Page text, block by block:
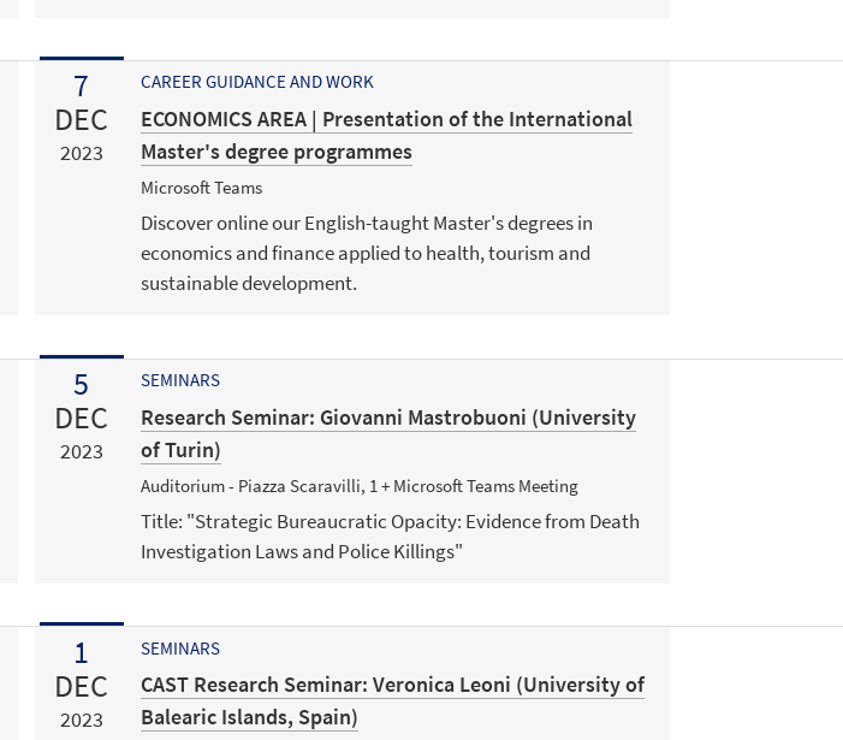
7
DEC
2023
CAREER GUIDANCE AND WORK
ECONOMICS AREA | Presentation of the International
Master's degree programmes
Microsoft Teams
Discover online our English-taught Master's degrees in
economics and finance applied to health, tourism and
sustainable development.
5
DEC
2023
SEMINARS
Research Seminar: Giovanni Mastrobuoni (University
of Turin)
Auditorium - Piazza Scaravilli, 1 + Microsoft Teams Meeting
Title: "Strategic Bureaucratic Opacity: Evidence from Death
Investigation Laws and Police Killings"
1
DEC
2023
SEMINARS
CAST Research Seminar: Veronica Leoni (University of
Balearic Islands, Spain)